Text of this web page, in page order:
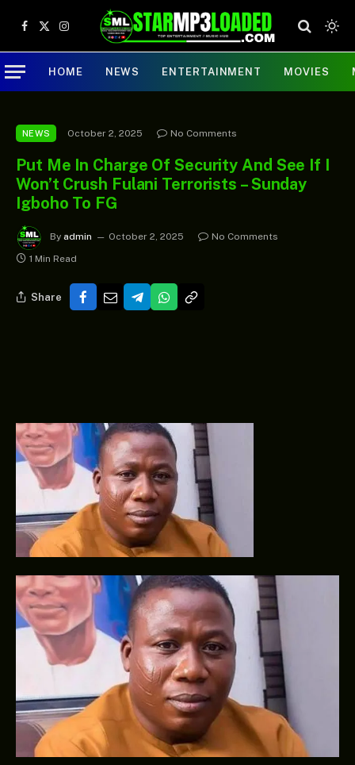
Facebook
X
(Twitter)
Instagram
HOME NEWS ENTERTAINMENT MOVIES
NEWS October 2, 2025 No Comments
Put Me In Charge Of Security And See If I
Won’t Crush Fulani Terrorists – Sunday
Igboho To FG
By admin October 2, 2025
No Comments
1 Min Read
Share